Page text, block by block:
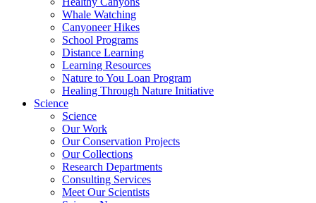
Whale Watching
Canyoneer Hikes
School Programs
Distance Learning
Learning Resources
Nature to You Loan Program
Healing Through Nature Initiative
Science
Science
Our Work
Our Conservation Projects
Our Collections
Research Departments
Consulting Services
Meet Our Scientists